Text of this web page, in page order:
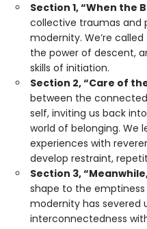
Section 1, “When the
collective traumas and
modernity. We’re
the power of descent,
skills of initiation.
Section 2, “Care of
between the
self, inviting us back
world of belonging. We
experiences with
develop restraint,
Section 3,
shape to the
modernity has severed
interconnectedness